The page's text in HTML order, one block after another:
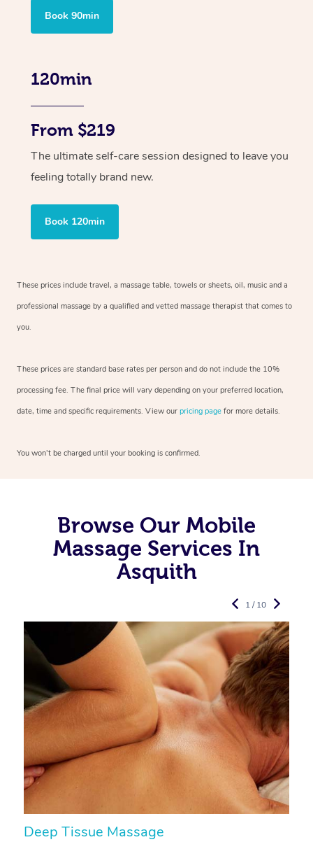
Book 90min
120min
From $219
The ultimate self-care session designed to leave you
feeling totally brand new.
Book 120min
These prices include travel, a massage table, towels or sheets, oil, music and a
professional massage by a qualified and vetted massage therapist that comes to
you.
These prices are standard base rates per person and do not include the 10%
processing fee. The final price will vary depending on your preferred location,
date, time and specific requirements. View our pricing page for more details.
You won’t be charged until your booking is confirmed.
Browse Our Mobile
Massage Services In
Asquith
Deep Tissue Massage
1 / 10